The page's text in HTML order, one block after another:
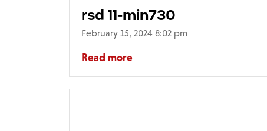
rsd 11-min730
February 15, 2024 8:02 pm
Read more